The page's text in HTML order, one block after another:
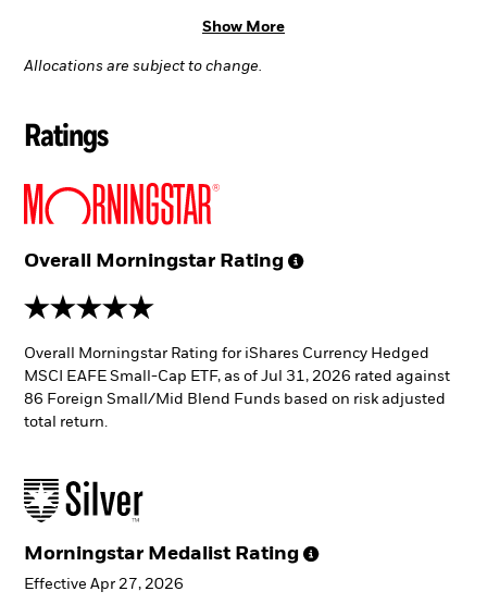
Show More
Allocations are subject to change.
Ratings
Overall Morningstar Rating
5 stars
Overall Morningstar Rating for iShares Currency Hedged
MSCI EAFE Small-Cap ETF, as of Jul 31, 2026 rated against
86 Foreign Small/Mid Blend Funds based on risk adjusted
total return.
Morningstar Medalist Rating
Effective Apr 27, 2026